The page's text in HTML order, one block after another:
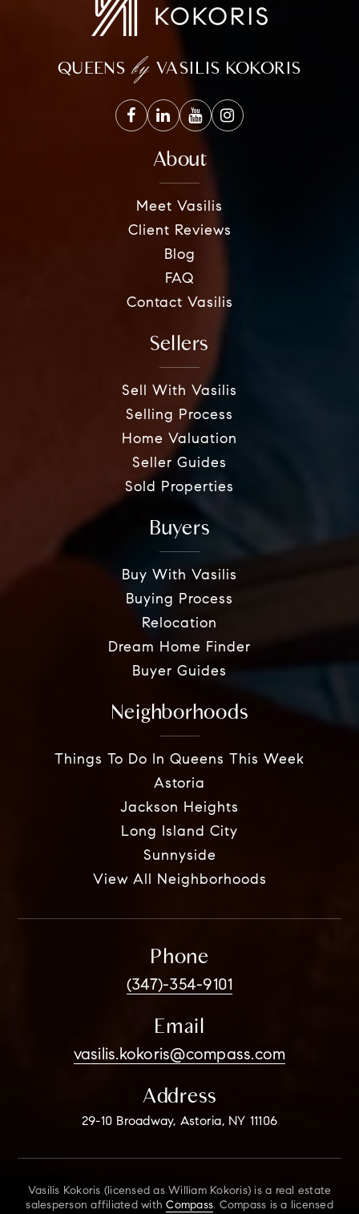
QUEENS by VASILIS KOKORIS
About
Meet Vasilis
Client Reviews
Blog
FAQ
Contact Vasilis
Sellers
Sell With Vasilis
Selling Process
Home Valuation
Seller Guides
Sold Properties
Buyers
Buy With Vasilis
Buying Process
Relocation
Dream Home Finder
Buyer Guides
Neighborhoods
Things To Do In Queens This Week
Astoria
Jackson Heights
Long Island City
Sunnyside
View All Neighborhoods
Phone
(347)-354-9101
Email
vasilis.kokoris@compass.com
Address
29-10 Broadway, Astoria, NY 11106
Vasilis Kokoris (licensed as William Kokoris) is a real estate
salesperson affiliated withCompass. Compass is a licensed